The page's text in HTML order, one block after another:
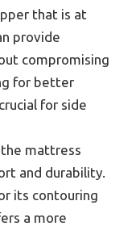
that is at
provide
compromising
for better
for side
mattress
and durability.
its contouring
a more